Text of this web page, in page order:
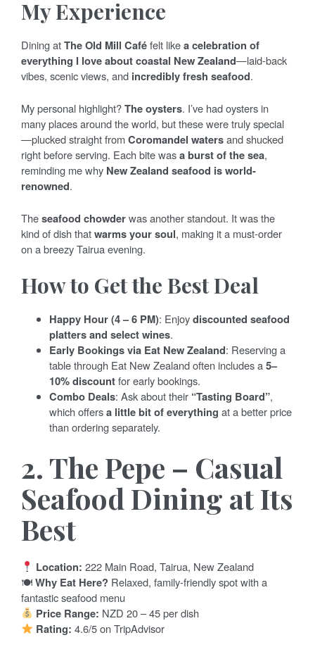
My Experience
Dining atThe Old Mill Caféfelt likea celebration of
everything I love about coastal New Zealand—laid-back
vibes, scenic views, and incredibly fresh seafood.
My personal highlight?The oysters. I’ve had oysters in
many places around the world, but these were truly special
—plucked straight fromCoromandel watersand shucked
right before serving. Each bite wasa burst of the sea,
reminding me why New Zealand seafood is world-
renowned.
Theseafood chowderwas another standout. It was the
kind of dish thatwarms your soul, making it a must-order
on a breezy Tairua evening.
How to Get the Best Deal
Happy Hour (4 – 6 PM): Enjoydiscounted seafood
platters and select wines.
Early Bookings via Eat New Zealand: Reserving a
table through Eat New Zealand often includes a5–
10% discountfor early bookings.
Combo Deals: Ask about their “Tasting Board”,
which offersa little bit of everything at a better price
than ordering separately.
2. The Pepe – Casual
Seafood Dining at Its
Best
Location: 222 Main Road, Tairua, New Zealand
🍽Why Eat Here? Relaxed, family-friendly spot with a
fantastic seafood menu
Price Range: NZD 20 – 45 per dish
Rating: 4.6/5 on TripAdvisor